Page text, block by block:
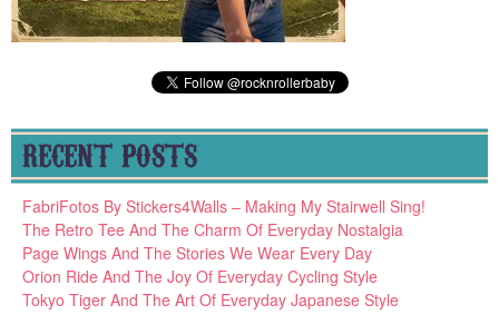
RECENT POSTS
FabriFotos By Stickers4Walls – Making My Stairwell Sing!
The Retro Tee And The Charm Of Everyday Nostalgia
Page Wings And The Stories We Wear Every Day
Orion Ride And The Joy Of Everyday Cycling Style
Tokyo Tiger And The Art Of Everyday Japanese Style